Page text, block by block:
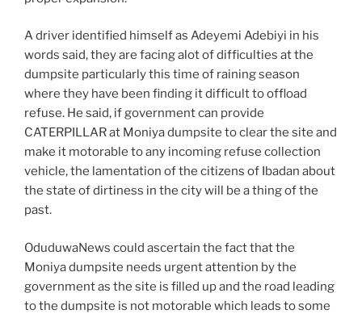
A driver identified himself as Adeyemi Adebiyi in his
words said, they are facing alot of difficulties at the
dumpsite particularly this time of raining season
where they have been finding it difficult to offload
refuse. He said, if government can provide
CATERPILLAR at Moniya dumpsite to clear the site and
make it motorable to any incoming refuse collection
vehicle, the lamentation of the citizens of Ibadan about
the state of dirtiness in the city will be a thing of the
past.
OduduwaNews could ascertain the fact that the
Moniya dumpsite needs urgent attention by the
government as the site is filled up and the road leading
to the dumpsite is not motorable which leads to some